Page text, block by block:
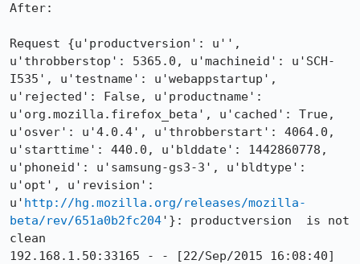
After:
Request {u'productversion': u'',
u'throbberstop': 5365.0, u'machineid': u'SCH-
I535', u'testname': u'webappstartup',
u'rejected': False, u'productname':
u'org.mozilla.firefox_beta', u'cached': True,
u'osver': u'4.0.4', u'throbberstart': 4064.0,
u'starttime': 440.0, u'blddate': 1442860778,
u'phoneid': u'samsung-gs3-3', u'bldtype':
u'opt', u'revision':
u' http://hg.mozilla.org/releases/mozilla-
beta/rev/651a0b2fc204'}: productversion  is not
clean
192.168.1.50:33165 - - [22/Sep/2015 16:08:40]